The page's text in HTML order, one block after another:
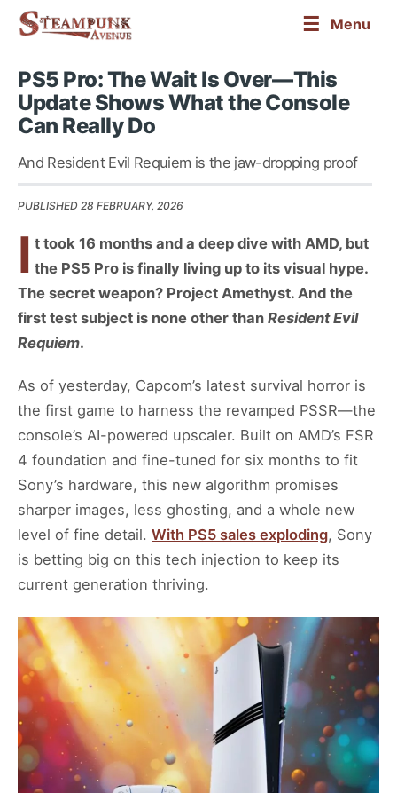
☰ Menu
PS5 Pro: The Wait Is Over—This
Update Shows What the Console
Can Really Do
And Resident Evil Requiem is the jaw-dropping proof
PUBLISHED 28 FEBRUARY, 2026
I t took 16 months and a deep dive with AMD, but
the PS5 Pro is finally living up to its visual hype.
The secret weapon? Project Amethyst. And the
first test subject is none other than Resident Evil
Requiem.
As of yesterday, Capcom’s latest survival horror is
the first game to harness the revamped PSSR—the
console’s AI-powered upscaler. Built on AMD’s FSR
4 foundation and fine-tuned for six months to fit
Sony’s hardware, this new algorithm promises
sharper images, less ghosting, and a whole new
level of fine detail. With PS5 sales exploding, Sony
is betting big on this tech injection to keep its
current generation thriving.